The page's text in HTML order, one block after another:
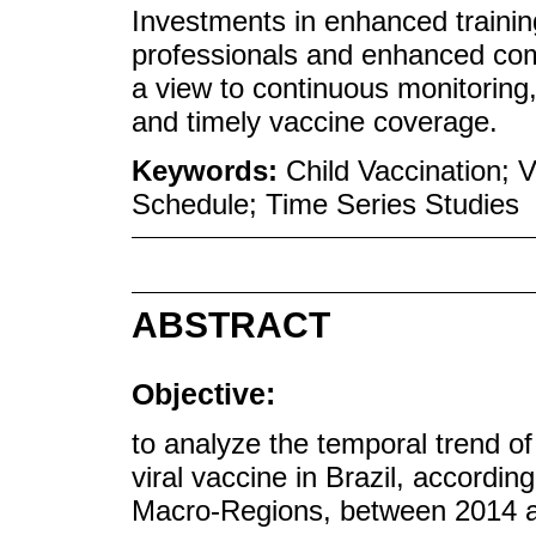
Investments in enhanced
professionals and enhanced
a view to continuous
and timely vaccine coverage.
Keywords: Child Vaccination;
Schedule; Time Series Studies
ABSTRACT
Objective:
to analyze the temporal trend
viral vaccine in Brazil,
Macro-Regions, between 2014